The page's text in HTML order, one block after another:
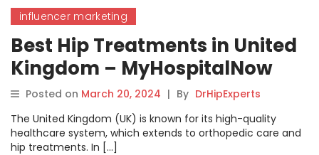
influencer marketing
Best Hip Treatments in United
Kingdom – MyHospitalNow
Posted on March 20, 2024 | By DrHipExperts
The United Kingdom (UK) is known for its high-quality
healthcare system, which extends to orthopedic care and
hip treatments. In […]